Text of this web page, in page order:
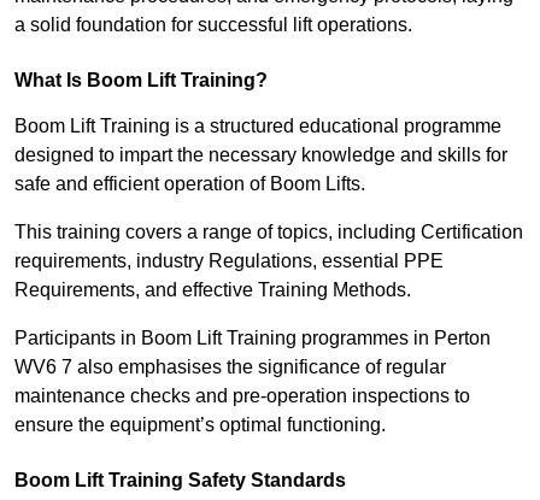
a solid foundation for successful lift operations.
What Is Boom Lift Training?
Boom Lift Training is a structured educational programme
designed to impart the necessary knowledge and skills for
safe and efficient operation of Boom Lifts.
This training covers a range of topics, including Certification
requirements, industry Regulations, essential PPE
Requirements, and effective Training Methods.
Participants in Boom Lift Training programmes in Perton
WV6 7 also emphasises the significance of regular
maintenance checks and pre-operation inspections to
ensure the equipment’s optimal functioning.
Boom Lift Training Safety Standards